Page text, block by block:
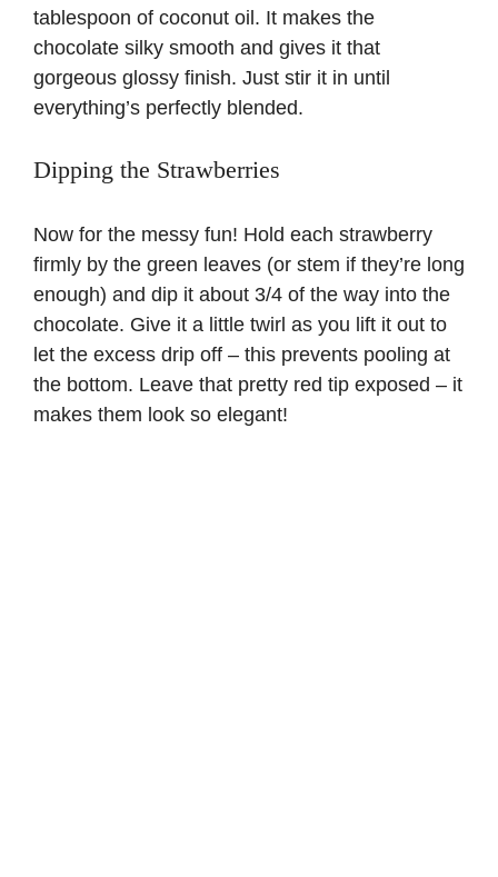
tablespoon of coconut oil. It makes the
chocolate silky smooth and gives it that
gorgeous glossy finish. Just stir it in until
everything’s perfectly blended.
Dipping the Strawberries
Now for the messy fun! Hold each strawberry
firmly by the green leaves (or stem if they’re long
enough) and dip it about 3/4 of the way into the
chocolate. Give it a little twirl as you lift it out to
let the excess drip off – this prevents pooling at
the bottom. Leave that pretty red tip exposed – it
makes them look so elegant!